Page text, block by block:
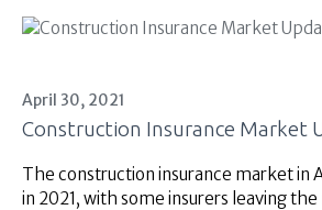
April 30, 2021
Construction Insurance Market
The construction insurance market in
in 2021, with some insurers leaving